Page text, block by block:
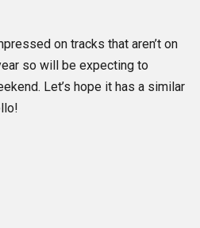
on tracks that aren’t on
so will be expecting to
Let’s hope it has a similar